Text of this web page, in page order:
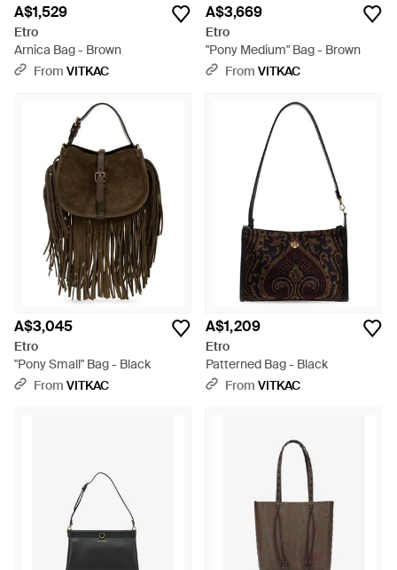
A$1,529
Etro
Arnica Bag - Brown
From VITKAC
A$3,669
Etro
"Pony Medium" Bag - Brown
From VITKAC
A$3,045
Etro
"Pony Small" Bag - Black
From VITKAC
A$1,209
Etro
Patterned Bag - Black
From VITKAC